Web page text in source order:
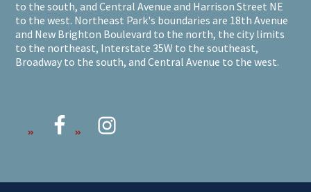
to the south, and Central Avenue and Harrison Street NE
to the west. Northeast Park's boundaries are 18th Avenue
and New Brighton Boulevard to the north, the city limits
to the northeast, Interstate 35W to the southeast,
Broadway to the south, and Central Avenue to the west.